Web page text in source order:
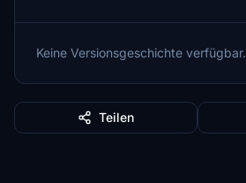
Keine Versionsgeschichte verfügbar.
Teilen